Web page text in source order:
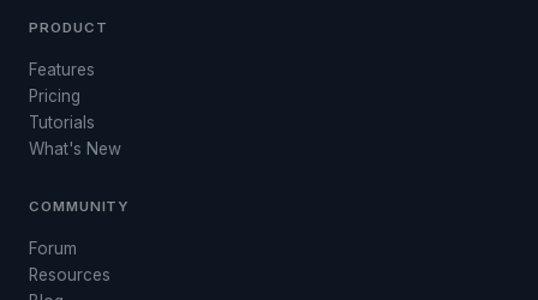
PRODUCT
Features
Pricing
Tutorials
What's New
COMMUNITY
Forum
Resources